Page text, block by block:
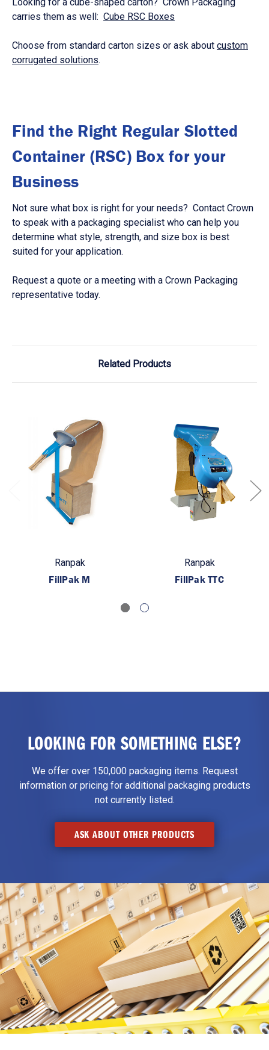
carries them as well: Cube RSC Boxes
Choose from standard carton sizes or ask about custom
corrugated solutions.
Find the Right Regular Slotted
Container (RSC) Box for your
Business
Not sure what box is right for your needs? Contact Crown
to speak with a packaging specialist who can help you
determine what style, strength, and size box is best
suited for your application.
Request a quote or a meeting with a Crown Packaging
representative today.
Related Products
Ranpak
FillPak M
Ranpak
FillPak TTC
LOOKING FOR SOMETHING ELSE?
We offer over 150,000 packaging items. Request
information or pricing for additional packaging products
not currently listed.
ASK ABOUT OTHER PRODUCTS